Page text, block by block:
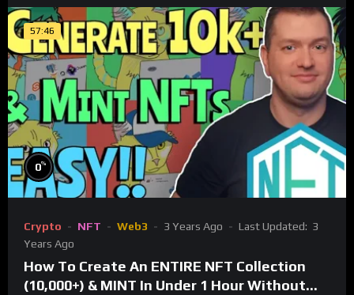
57:46
0%
Crypto NFT Web3 3 Years Ago Last Updated: 3
Years Ago
How To Create An ENTIRE NFT Collection
(10,000+) & MINT In Under 1 Hour Without